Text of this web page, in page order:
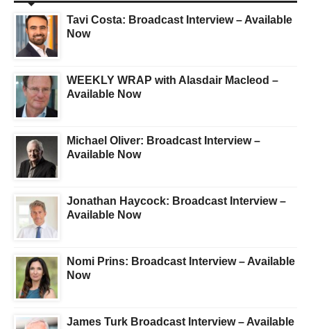
Tavi Costa: Broadcast Interview – Available
Now
WEEKLY WRAP with Alasdair Macleod –
Available Now
Michael Oliver: Broadcast Interview –
Available Now
Jonathan Haycock: Broadcast Interview –
Available Now
Nomi Prins: Broadcast Interview – Available
Now
James Turk Broadcast Interview – Available